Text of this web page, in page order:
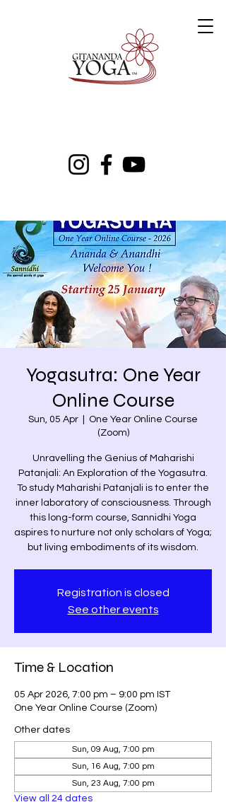
Yogasutra: One Year
Online Course
Sun, 05 Apr
One Year Online Course
(Zoom)
Unravelling the Genius of Maharishi
Patanjali: An Exploration of the Yogasutra.
To study Maharishi Patanjali is to enter the
inner laboratory of consciousness. Through
this long-form course, Sannidhi Yoga
aspires to nurture not only scholars of Yoga;
but living embodiments of its wisdom.
Registration is closed
See other events
Time & Location
05 Apr 2026, 7:00 pm – 9:00 pm IST
One Year Online Course (Zoom)
Other dates
Sun, 09 Aug, 7:00 pm
Sun, 16 Aug, 7:00 pm
Sun, 23 Aug, 7:00 pm
View all 24 dates